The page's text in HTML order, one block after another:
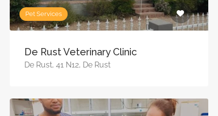
Pet Services
De Rust Veterinary Clinic
De Rust, 41 N12, De Rust